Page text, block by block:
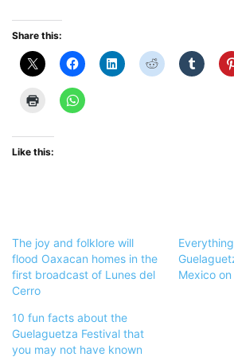
Share this:
Like this:
The joy and folklore will
flood Oaxacan homes in the
first broadcast of Lunes del
Cerro
Mexico
10 fun facts about the
Guelaguetza Festival that
you may not have known